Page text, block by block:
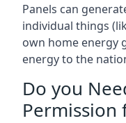
Panels can
individual things
own home energy
energy to the
Do you
Permission